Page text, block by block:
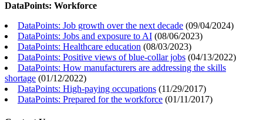
DataPoints: Workforce
DataPoints: Job growth over the next decade (09/04/2024)
DataPoints: Jobs and exposure to AI (08/06/2023)
DataPoints: Healthcare education (08/03/2023)
DataPoints: Positive views of blue-collar jobs (04/13/2022)
DataPoints: How manufacturers are addressing the skills
shortage (01/12/2022)
DataPoints: High-paying occupations (11/29/2017)
DataPoints: Prepared for the workforce (01/11/2017)